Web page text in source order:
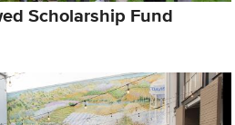
Scholarship Fund